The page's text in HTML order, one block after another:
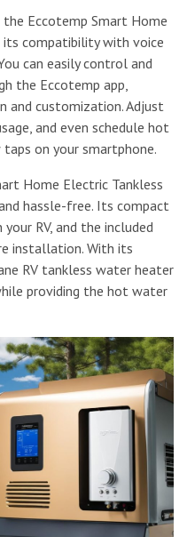
Eccotemp Smart Home
its compatibility with voice
can easily control and
the Eccotemp app,
and customization. Adjust
and even schedule hot
on your smartphone.
Home Electric Tankless
hassle-free. Its compact
RV, and the included
installation. With its
RV tankless water heater
providing the hot water